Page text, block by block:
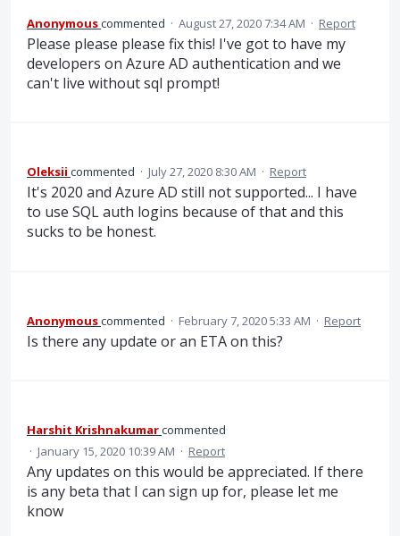
Anonymouscommented · August 27, 2020 7:34 AM · Report
Please please please fix this! I've got to have my
developers on Azure AD authentication and we
can't live without sql prompt!
Oleksii commented · July 27, 2020 8:30 AM · Report
It's 2020 and Azure AD still not supported... I have
to use SQL auth logins because of that and this
sucks to be honest.
Anonymouscommented · February 7, 2020 5:33 AM · Report
Is there any update or an ETA on this?
Harshit Krishnakumarcommented
· January 15, 2020 10:39 AM · Report
Any updates on this would be appreciated. If there
is any beta that I can sign up for, please let me
know